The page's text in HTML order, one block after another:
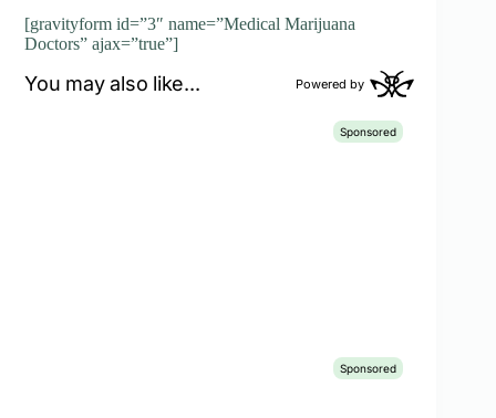
[gravityform id=”3″ name=”Medical Marijuana
Doctors” ajax=”true”]